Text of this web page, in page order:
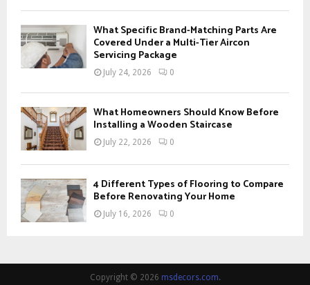
What Specific Brand-Matching Parts Are
Covered Under a Multi-Tier Aircon
Servicing Package
July 24, 2026 0
What Homeowners Should Know Before
Installing a Wooden Staircase
July 22, 2026 0
4 Different Types of Flooring to Compare
Before Renovating Your Home
July 16, 2026 0
Copyright © 2026 msdecors.com.